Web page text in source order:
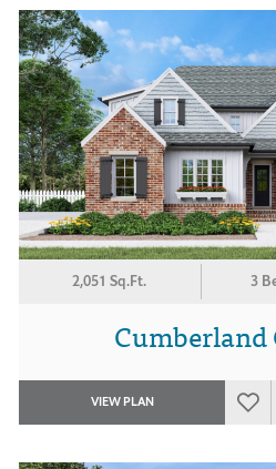
2,051 Sq.Ft. 3
Cumberland
VIEW PLAN